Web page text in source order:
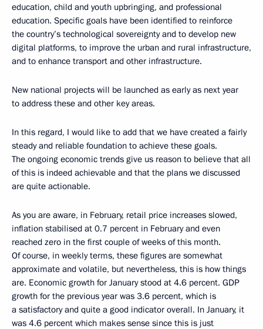
education, child and youth upbringing, and professional
education. Specific goals have been identified to reinforce
the country’s technological sovereignty and to develop new
digital platforms, to improve the urban and rural infrastructure,
and to enhance transport and other infrastructure.
New national projects will be launched as early as next year
to address these and other key areas.
In this regard, I would like to add that we have created a fairly
steady and reliable foundation to achieve these goals.
The ongoing economic trends give us reason to believe that all
of this is indeed achievable and that the plans we discussed
are quite actionable.
As you are aware, in February, retail price increases slowed,
inflation stabilised at 0.7 percent in February and even
reached zero in the first couple of weeks of this month.
Of course, in weekly terms, these figures are somewhat
approximate and volatile, but nevertheless, this is how things
are. Economic growth for January stood at 4.6 percent. GDP
growth for the previous year was 3.6 percent, which is
a satisfactory and quite a good indicator overall. In January, it
was 4.6 percent which makes sense since this is just